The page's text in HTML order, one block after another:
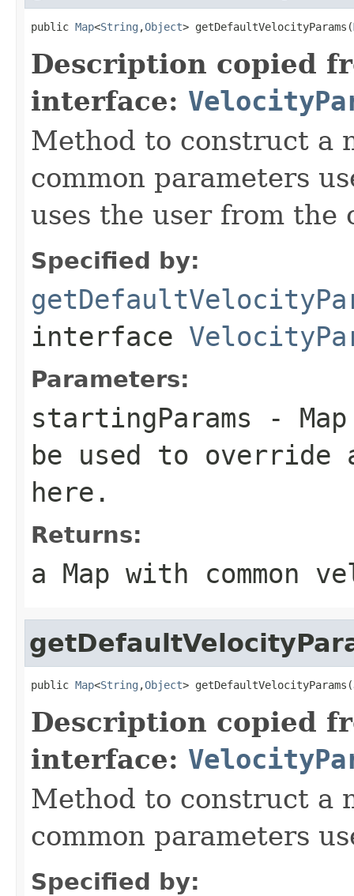
public Map<String ,Object> getDefaultVelocityParams(
Description copied
interface:
Method to construct a
common parameters
uses the user from the
Specified by:
interface
Parameters:
startingParams -
be used to override
here.
Returns:
a Map with common
public Map<String ,Object> getDefaultVelocityParams(
Description copied
interface:
Method to construct a
common parameters
Specified by: